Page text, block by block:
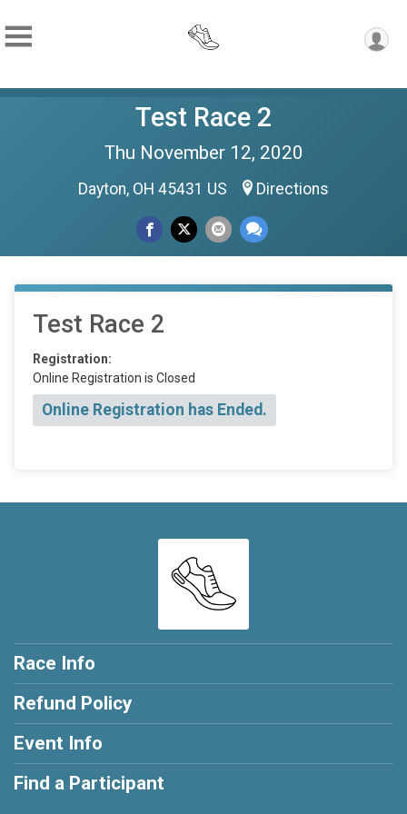
Test Race 2
Thu November 12, 2020
Dayton, OH 45431 US Directions
Test Race 2
Registration:
Online Registration is Closed
Online Registration has Ended.
Race Info
Refund Policy
Event Info
Find a Participant